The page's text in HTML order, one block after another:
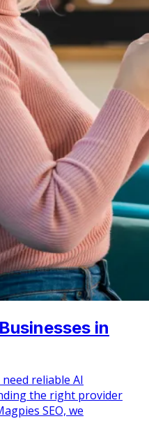
in
reliable AI
the right provider
SEO, we